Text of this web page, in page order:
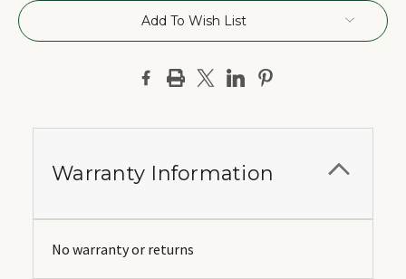
Add To Wish List
Warranty Information
No warranty or returns